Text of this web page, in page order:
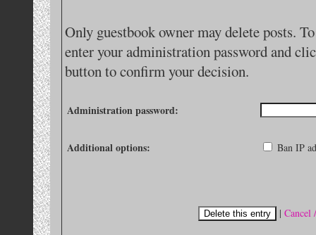
Only guestbook owner may delete posts.
enter your administration password and
button to confirm your decision.
Administration password:
Additional options: Ban IP
| Cancel